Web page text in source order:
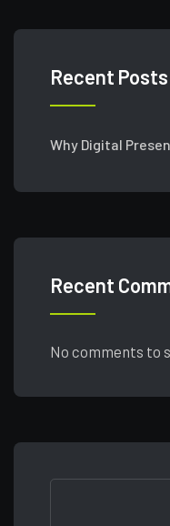
Recent Posts
Why Digital
Recent
No comments to